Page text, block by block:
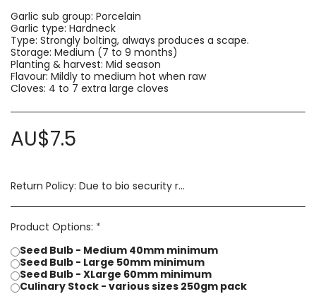
Garlic sub group: Porcelain
Garlic type: Hardneck
Type: Strongly bolting, always produces a scape.
Storage: Medium (7 to 9 months)
Planting & harvest: Mid season
Flavour: Mildly to medium hot when raw
Cloves: 4 to 7 extra large cloves
AU$7.5
Return Policy: Due to bio security reasons a refund may not be possible. Any issues with stock you have received must be advised within 14 days of receipt of order. Please contact us if you have a concern with our products.
Product Options: *
Seed Bulb - Medium 40mm minimum
Seed Bulb - Large 50mm minimum
Seed Bulb - XLarge 60mm minimum
Culinary Stock - various sizes 250gm pack